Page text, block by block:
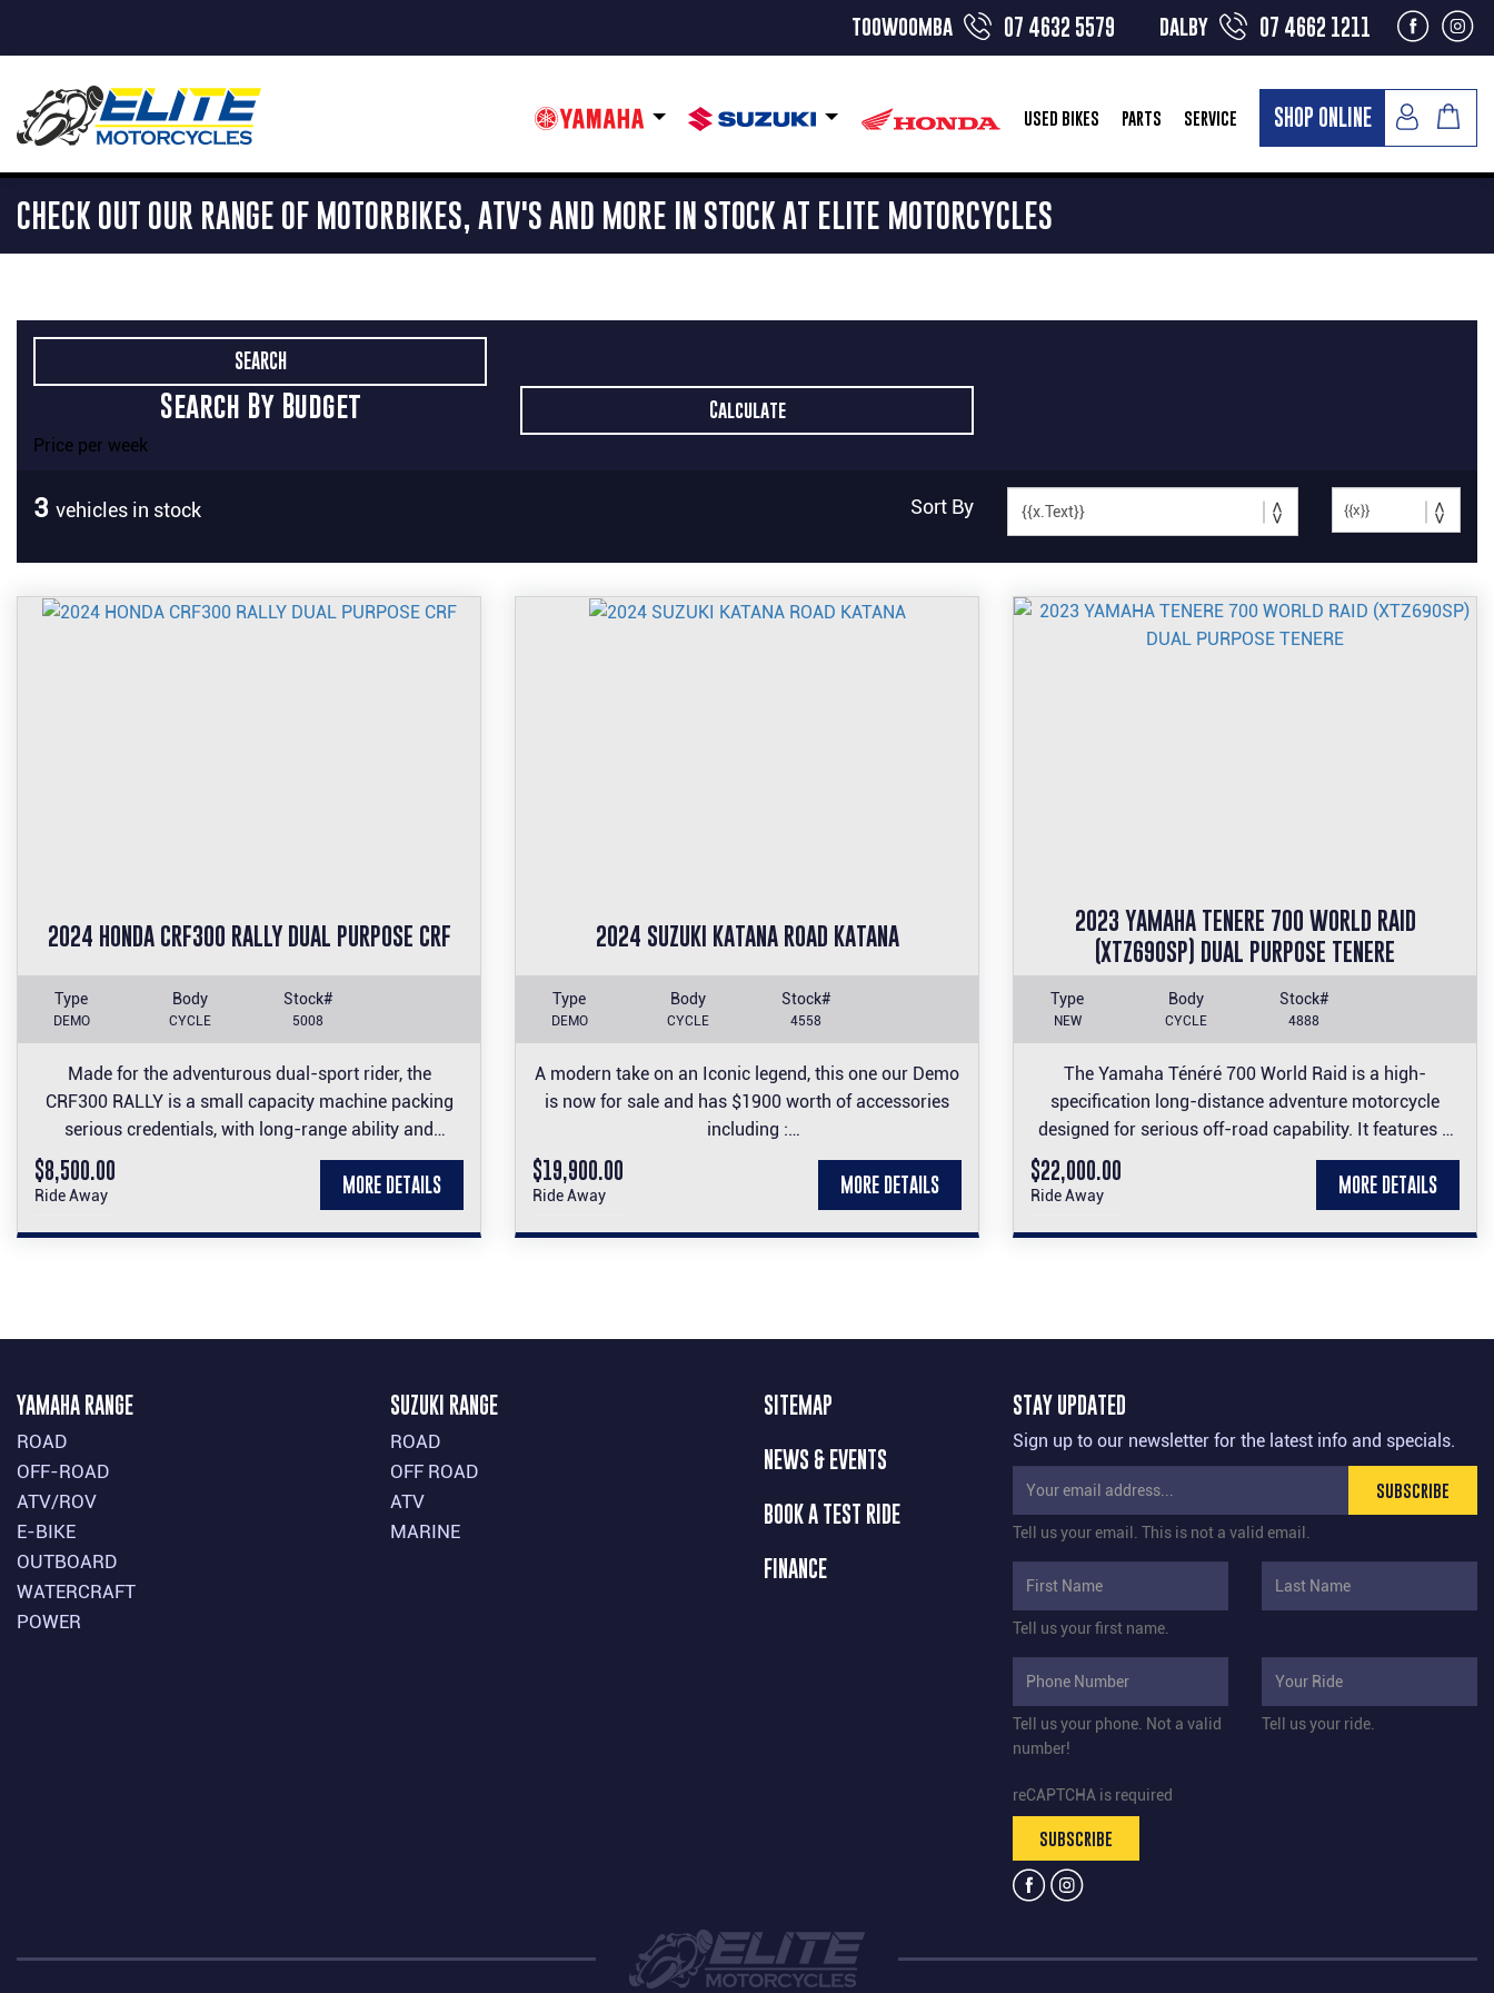
toowoomba 07 4632 5579 dalby 07 4662 1211
USED BIKES PARTS SERVICE SHOP ONLINE
CHECK OUT OUR RANGE OF MOTORBIKES, ATV'S AND MORE IN STOCK AT ELITE MOTORCYCLES
Search By Budget
Price per week
3 vehicles in stock Sort By
2024 HONDA CRF300 RALLY DUAL PURPOSE CRF
Type
DEMO
Body
CYCLE
Stock#
5008
Made for the adventurous dual-sport rider, the
CRF300 RALLY is a small capacity machine packing
serious credentials, with long-range ability and
comfort to its off-road performance thanks to a large
fuel tank and wind-cheating nose fairing and screen.
$8,500.00
Ride Away MORE DETAILS
2024 SUZUKI KATANA ROAD KATANA
Type
DEMO
Body
CYCLE
Stock#
4558
A modern take on an Iconic legend, this one our Demo
is now for sale and has $1900 worth of accessories
including :
Carbon front guard and engine cover set, Carbon look
side panel and tank protector stickers, Frame Slider
set, tinted screen and accented seat.
$19,900.00
Ride Away MORE DETAILS
2023 YAMAHA TENERE 700 WORLD RAID
(XTZ690SP) DUAL PURPOSE TENERE
Type
NEW
Body
CYCLE
Stock#
4888
The Yamaha Ténéré 700 World Raid is a high-
specification long-distance adventure motorcycle
designed for serious off-road capability. It features a
23-litre dual-mounted fuel tank, premium long-travel
suspension, and a rally-inspired design built to handle
the world's toughest terrain.
Take advantage of this impressive machine at an
$22,000.00
Ride Away MORE DETAILS
YAMAHA RANGE
ROAD
OFF-ROAD
ATV/ROV
E-BIKE
OUTBOARD
WATERCRAFT
POWER
SUZUKI RANGE
ROAD
OFF ROAD
ATV
MARINE
SITEMAP
NEWS & EVENTS
BOOK A TEST RIDE
FINANCE
STAY UPDATED
Sign up to our newsletter for the latest info and specials.
SUBSCRIBE
Tell us your email. This is not a valid email.
Tell us your first name.
Tell us your phone. Not a valid
number!
Tell us your ride.
reCAPTCHA is required
SUBSCRIBE